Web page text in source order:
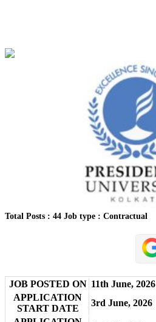
Total Posts : 44 Job type : Contractual
JOB POSTED ON 11th June, 2026
APPLICATION
START DATE
3rd June, 2026